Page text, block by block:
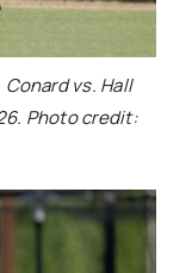
vs. Hall
Photo credit: